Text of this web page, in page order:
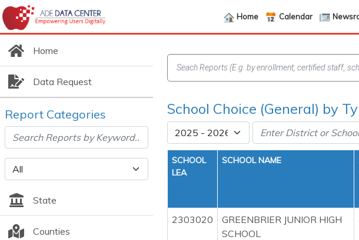
Home Calendar
Home
Data Request
Report Categories
State
Counties
School Choice (General) by
SCHOOL
LEA
SCHOOL NAME
2303020
GREENBRIER JUNIOR HIGH
SCHOOL